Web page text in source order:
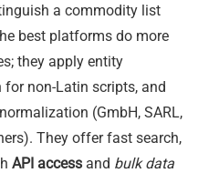
a commodity list
best platforms do more
they apply entity
non-Latin scripts, and
(GmbH, SARL,
They offer fast search,
API access and bulk data